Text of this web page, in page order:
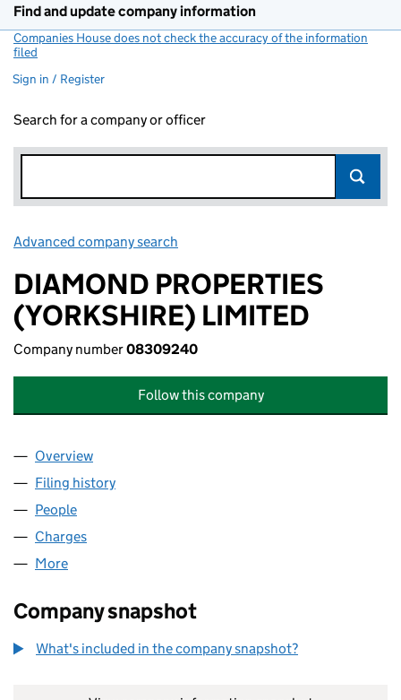
Find and update company information
Companies House does not check the accuracy of the information
filed
Sign in / Register
Search for a company or officer
Advanced company search
DIAMOND PROPERTIES
(YORKSHIRE) LIMITED
Company number08309240
Follow this company
Company
Overview
Filing history
People
Charges
More
Company snapshot
What's included in the company snapshot?